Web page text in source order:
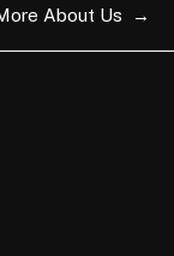
About Us →